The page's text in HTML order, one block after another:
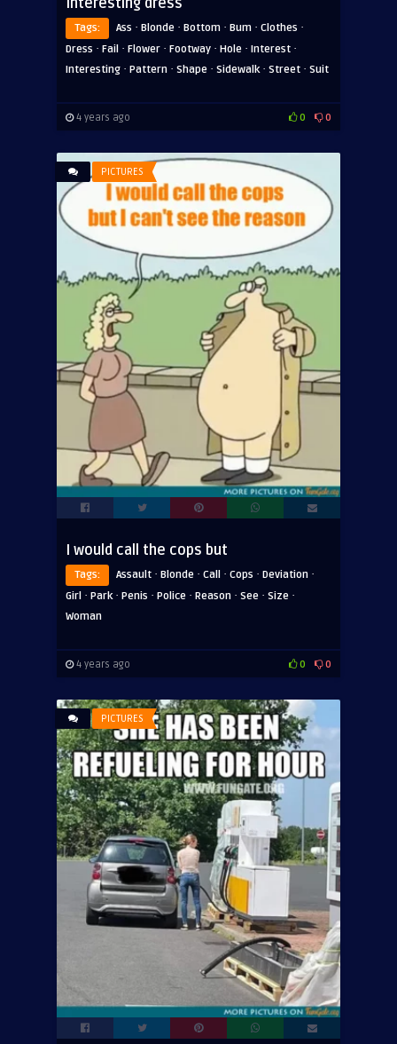
Tags: Ass · Blonde · Bottom · Bum · Clothes ·
Dress · Fail · Flower · Footway · Hole · Interest ·
Interesting · Pattern · Shape · Sidewalk· Street · Suit
4 years ago 0 0
PICTURES
I would call the cops but
Tags: Assault · Blonde · Call · Cops · Deviation ·
Girl · Park· Penis · Police · Reason · See · Size ·
Woman
4 years ago 0 0
PICTURES